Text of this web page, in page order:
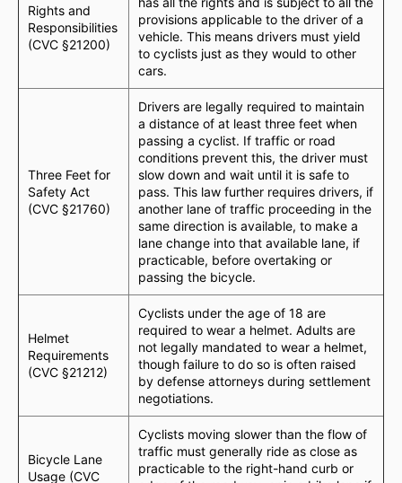
Rights and
Responsibilities
(CVC §21200)
provisions applicable to the driver of a
vehicle. This means drivers must yield
to cyclists just as they would to other
cars.
Three Feet for
Safety Act
(CVC §21760)
Drivers are legally required to maintain
a distance of at least three feet when
passing a cyclist. If traffic or road
conditions prevent this, the driver must
slow down and wait until it is safe to
pass. This law further requires drivers, if
another lane of traffic proceeding in the
same direction is available, to make a
lane change into that available lane, if
practicable, before overtaking or
passing the bicycle.
Helmet
Requirements
(CVC §21212)
Cyclists under the age of 18 are
required to wear a helmet. Adults are
not legally mandated to wear a helmet,
though failure to do so is often raised
by defense attorneys during settlement
negotiations.
Bicycle Lane
Usage (CVC
Cyclists moving slower than the flow of
traffic must generally ride as close as
practicable to the right-hand curb or